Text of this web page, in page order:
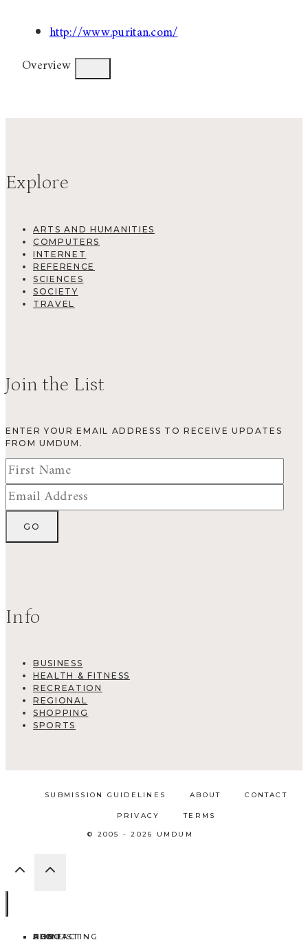
http://www.puritan.com/
Overview
Explore
ARTS AND HUMANITIES
COMPUTERS
INTERNET
REFERENCE
SCIENCES
SOCIETY
TRAVEL
Join the List
ENTER YOUR EMAIL ADDRESS TO RECEIVE UPDATES
FROM UMDUM.
Info
BUSINESS
HEALTH & FITNESS
RECREATION
REGIONAL
SHOPPING
SPORTS
SUBMISSION GUIDELINES ABOUT CONTACT
PRIVACY TERMS
© 2005 - 2026 UMDUM
HOME
ABOUT
CONTACT
BLOG
ADD LISTING